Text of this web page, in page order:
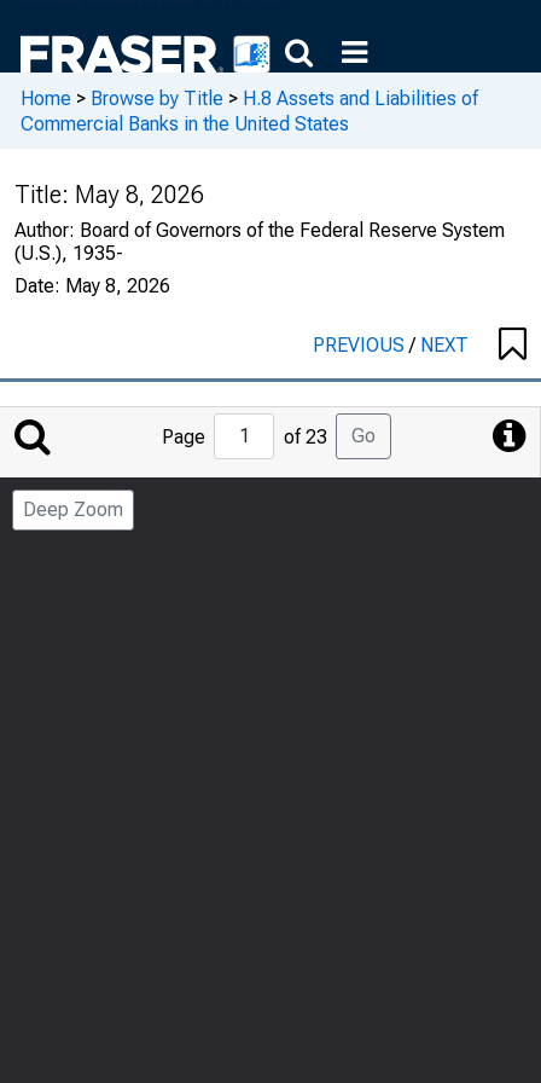
Home > Browse by Title > H.8 Assets and Liabilities of
Commercial Banks in the United States
Title: May 8, 2026
Author: Board of Governors of the Federal Reserve System
(U.S.), 1935-
Date: May 8, 2026
PREVIOUS/ NEXT
Jump
to
Page
Page of 23 Go
Deep Zoom